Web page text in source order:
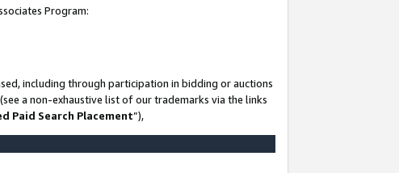
Program:
including through participation in bidding or auctions
a non-exhaustive list of our trademarks via the links
Paid Search Placement”),